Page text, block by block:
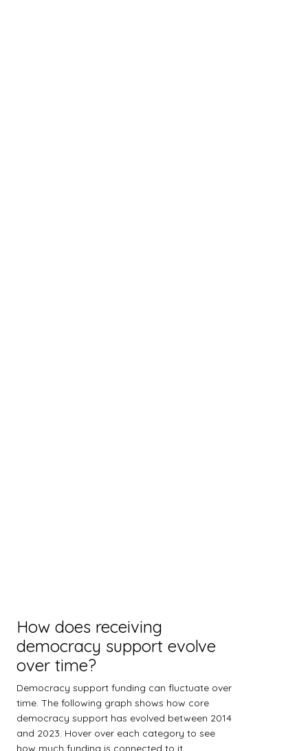
How does receiving
democracy support evolve
over time?
Democracy support funding can fluctuate over
time. The following graph shows how core
democracy support has evolved between 2014
and 2023. Hover over each category to see
how much funding is connected to it.